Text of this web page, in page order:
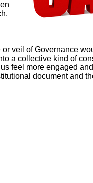
veil of Governance
a collective kind of
feel more engaged
document and